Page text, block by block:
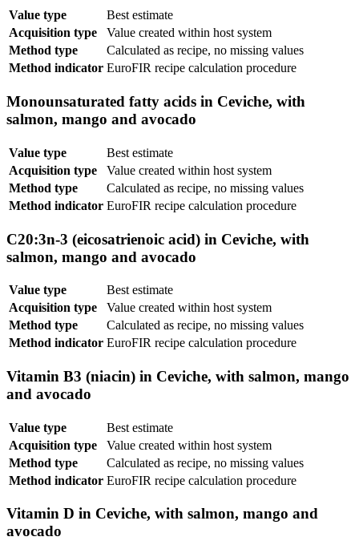
Value type
Best estimate
Acquisition type
Value created within host system
Method type
Calculated as recipe, no missing values
Method indicator EuroFIR recipe calculation procedure
Monounsaturated fatty acids in Ceviche, with
salmon, mango and avocado
Value type
Best estimate
Acquisition type
Value created within host system
Method type
Calculated as recipe, no missing values
Method indicator EuroFIR recipe calculation procedure
C20:3n-3 (eicosatrienoic acid) in Ceviche, with
salmon, mango and avocado
Value type
Best estimate
Acquisition type
Value created within host system
Method type
Calculated as recipe, no missing values
Method indicator EuroFIR recipe calculation procedure
Vitamin B3 (niacin) in Ceviche, with salmon, mango
and avocado
Value type
Best estimate
Acquisition type
Value created within host system
Method type
Calculated as recipe, no missing values
Method indicator EuroFIR recipe calculation procedure
Vitamin D in Ceviche, with salmon, mango and
avocado